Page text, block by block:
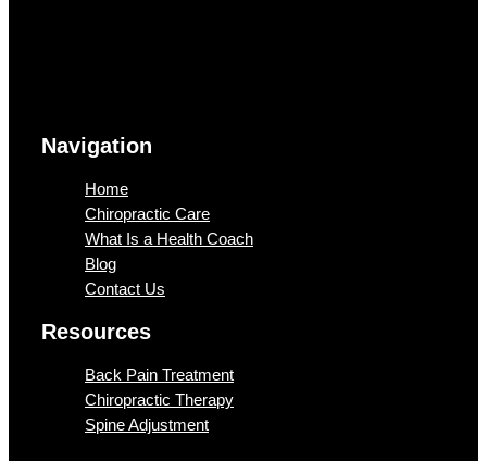
Navigation
Home
Chiropractic Care
What Is a Health Coach
Blog
Contact Us
Resources
Back Pain Treatment
Chiropractic Therapy
Spine Adjustment